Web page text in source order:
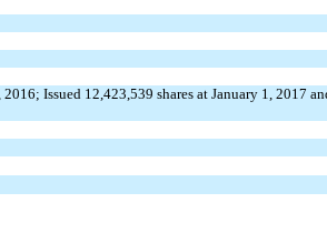
Issued 12,423,539 shares at January 1, 2017